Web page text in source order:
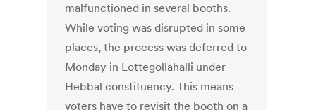
malfunctioned in several booths.
While voting was disrupted in some
places, the process was deferred to
Monday in Lottegollahalli under
Hebbal constituency. This means
voters have to revisit the booth on a